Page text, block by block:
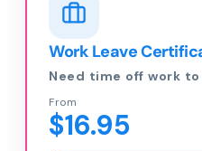
Work Leave
Need time off work
From
$16.95